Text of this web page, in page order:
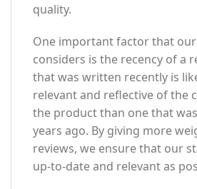
quality.
One important factor that
considers is the recency of a
that was written recently is
relevant and reflective of the
the product than one that
years ago. By giving more
reviews, we ensure that our
up-to-date and relevant as